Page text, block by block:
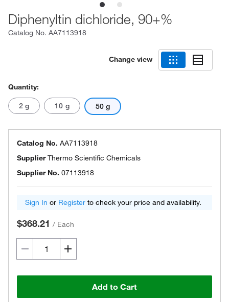
Diphenyltin dichloride, 90+%
Catalog No. AA7113918
Change view
Quantity:
2 g 10 g 50 g
Catalog No. AA7113918
SupplierThermo Scientific Chemicals
Supplier No. 07113918
Sign In or Register to check your price and availability.
$368.21 / Each
Add to Cart